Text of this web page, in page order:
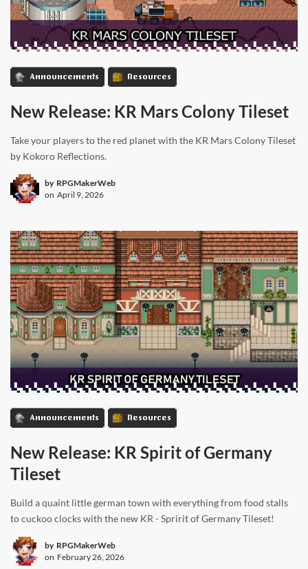
Announcements Resources
New Release: KR Mars Colony Tileset
Take your players to the red planet with the KR Mars Colony Tileset
by Kokoro Reflections.
by RPGMakerWeb
on April 9, 2026
Announcements Resources
New Release: KR Spirit of Germany
Tileset
Build a quaint little german town with everything from food stalls
to cuckoo clocks with the new KR - Spririt of Germany Tileset!
by RPGMakerWeb
on February 26, 2026